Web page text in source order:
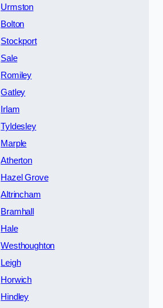
Urmston
Bolton
Stockport
Sale
Romiley
Gatley
Irlam
Tyldesley
Marple
Atherton
Hazel Grove
Altrincham
Bramhall
Hale
Westhoughton
Leigh
Horwich
Hindley